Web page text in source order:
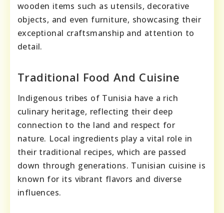
wooden items such as utensils, decorative
objects, and even furniture, showcasing their
exceptional craftsmanship and attention to
detail.
Traditional Food And Cuisine
Indigenous tribes of Tunisia have a rich
culinary heritage, reflecting their deep
connection to the land and respect for
nature. Local ingredients play a vital role in
their traditional recipes, which are passed
down through generations. Tunisian cuisine is
known for its vibrant flavors and diverse
influences.